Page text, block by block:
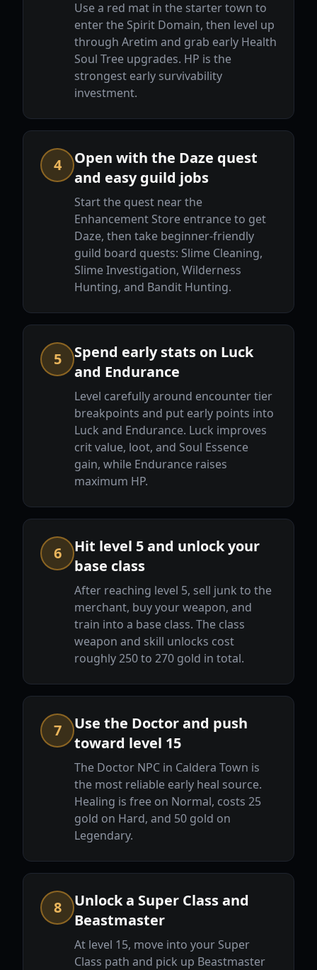
Use a red mat in the starter town to
enter the Spirit Domain, then level up
through Aretim and grab early Health
Soul Tree upgrades. HP is the
strongest early survivability
investment.
4
Open with the Daze quest
and easy guild jobs
Start the quest near the
Enhancement Store entrance to get
Daze, then take beginner-friendly
guild board quests: Slime Cleaning,
Slime Investigation, Wilderness
Hunting, and Bandit Hunting.
5
Spend early stats on Luck
and Endurance
Level carefully around encounter tier
breakpoints and put early points into
Luck and Endurance. Luck improves
crit value, loot, and Soul Essence
gain, while Endurance raises
maximum HP.
6
Hit level 5 and unlock your
base class
After reaching level 5, sell junk to the
merchant, buy your weapon, and
train into a base class. The class
weapon and skill unlocks cost
roughly 250 to 270 gold in total.
7
Use the Doctor and push
toward level 15
The Doctor NPC in Caldera Town is
the most reliable early heal source.
Healing is free on Normal, costs 25
gold on Hard, and 50 gold on
Legendary.
8
Unlock a Super Class and
Beastmaster
At level 15, move into your Super
Class path and pick up Beastmaster